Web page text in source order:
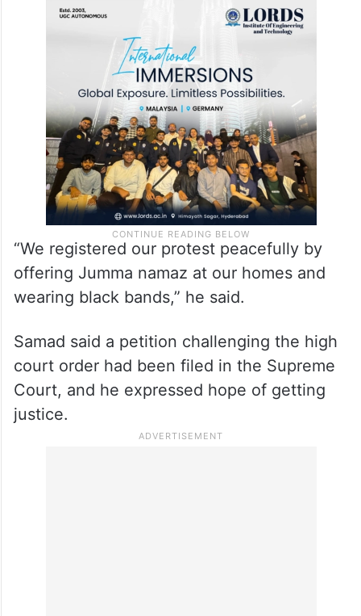
Local Muslim leader Abdul Samad said the
community respected the high court’s
verdict but was not satisfied with the
decision.
“We registered our protest peacefully by
offering Jumma namaz at our homes and
wearing black bands,” he said.